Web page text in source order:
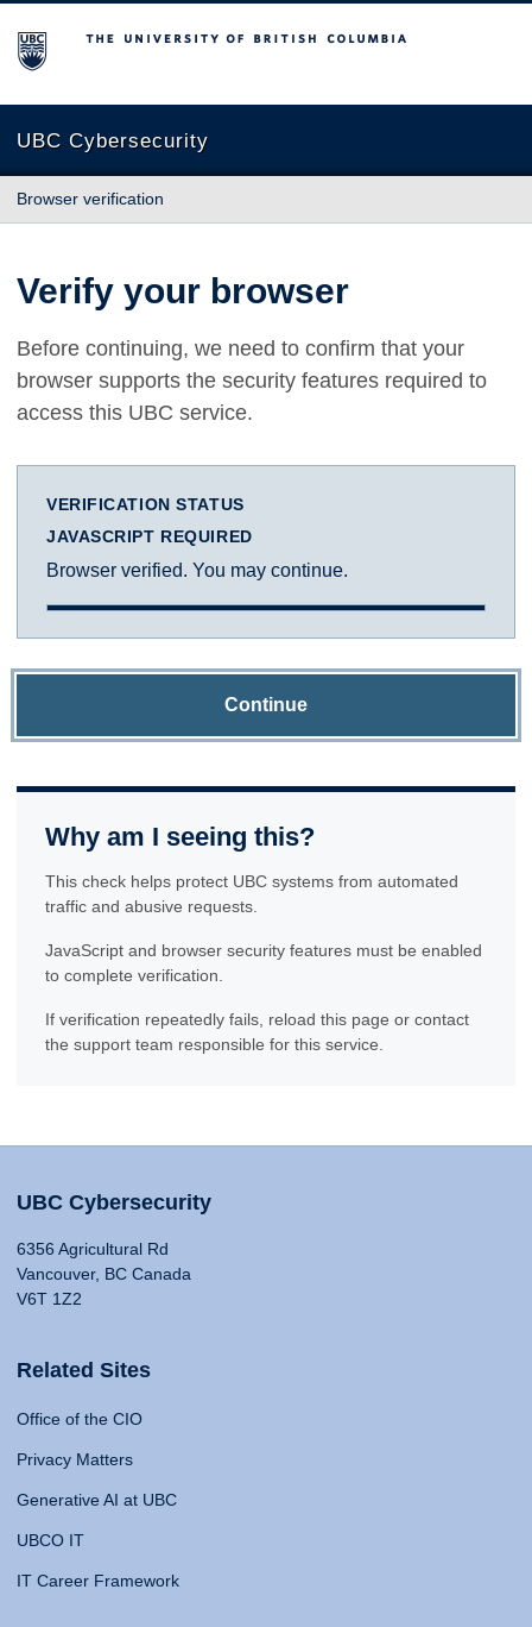
The University of British Columbia
UBC Cybersecurity
Browser verification
Verify your browser
Before continuing, we need to confirm that your
browser supports the security features required to
access this UBC service.
VERIFICATION STATUS
JAVASCRIPT REQUIRED
Browser verified. You may continue.
Continue
Why am I seeing this?
This check helps protect UBC systems from automated
traffic and abusive requests.
JavaScript and browser security features must be enabled
to complete verification.
If verification repeatedly fails, reload this page or contact
the support team responsible for this service.
UBC Cybersecurity
6356 Agricultural Rd
Vancouver, BC Canada
V6T 1Z2
Related Sites
Office of the CIO
Privacy Matters
Generative AI at UBC
UBCO IT
IT Career Framework